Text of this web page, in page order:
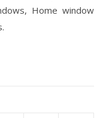
Home window